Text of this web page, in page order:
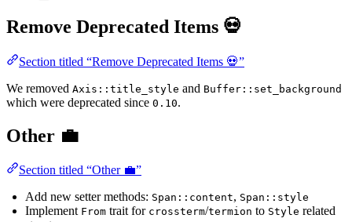
Remove Deprecated Items 💀
Section titled “Remove Deprecated Items 💀”
We removed Axis::title_style and Buffer::set_background
which were deprecated since 0.10.
Other 💼
Section titled “Other 💼”
Add new setter methods: Span::content, Span::style
Implement From trait for crossterm/termion to Style related